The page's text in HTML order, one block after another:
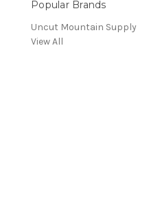
Popular Brands
Uncut Mountain Supply
View All